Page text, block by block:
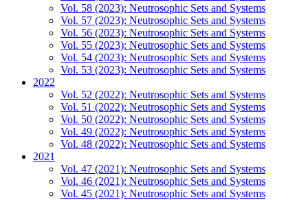
Vol. 58 (2023): Neutrosophic Sets and Systems
Vol. 57 (2023): Neutrosophic Sets and Systems
Vol. 56 (2023): Neutrosophic Sets and Systems
Vol. 55 (2023): Neutrosophic Sets and Systems
Vol. 54 (2023): Neutrosophic Sets and Systems
Vol. 53 (2023): Neutrosophic Sets and Systems
2022
Vol. 52 (2022): Neutrosophic Sets and Systems
Vol. 51 (2022): Neutrosophic Sets and Systems
Vol. 50 (2022): Neutrosophic Sets and Systems
Vol. 49 (2022): Neutrosophic Sets and Systems
Vol. 48 (2022): Neutrosophic Sets and Systems
2021
Vol. 47 (2021): Neutrosophic Sets and Systems
Vol. 46 (2021): Neutrosophic Sets and Systems
Vol. 45 (2021): Neutrosophic Sets and Systems